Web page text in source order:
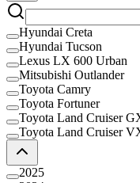
Hyundai Creta
Hyundai Tucson
Lexus LX 600 Urban
Mitsubishi Outlander
Toyota Camry
Toyota Fortuner
Toyota Land Cruiser
Toyota Land Cruiser
2025